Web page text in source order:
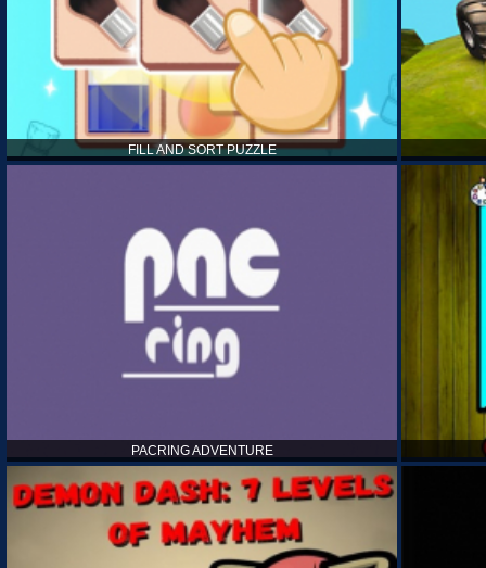
FILL AND SORT PUZZLE
PACRING ADVENTURE